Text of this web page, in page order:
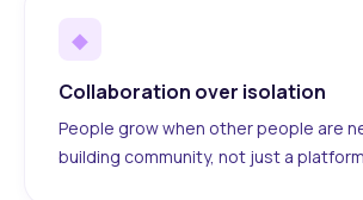
◆
Collaboration over isolation
People grow when other people are
building community, not just a platform.